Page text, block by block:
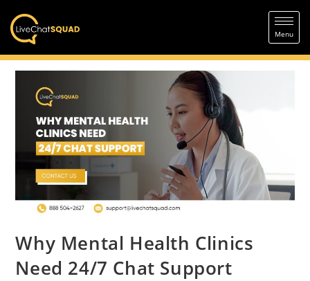
Why Mental Health Clinics
Need 24/7 Chat Support